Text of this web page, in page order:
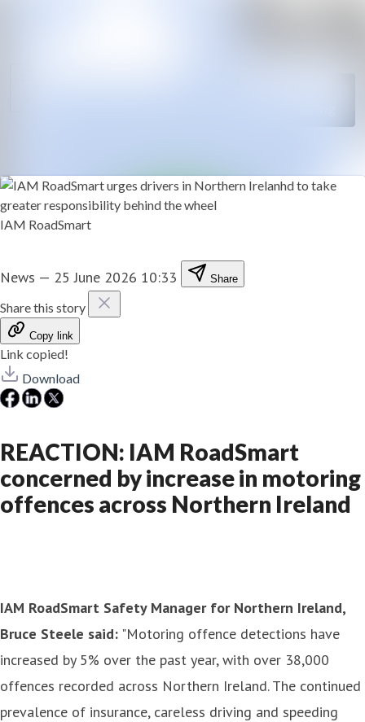
IAM RoadSmart
News — 25 June 2026 10:33 Share
Share this story
Copy link
Link copied!
Download
REACTION: IAM RoadSmart
concerned by increase in motoring
offences across Northern Ireland
IAM RoadSmart Safety Manager for Northern Ireland,
Bruce Steele said: "Motoring offence detections have
increased by 5% over the past year, with over 38,000
offences recorded across Northern Ireland. The continued
prevalence of insurance, careless driving and speeding